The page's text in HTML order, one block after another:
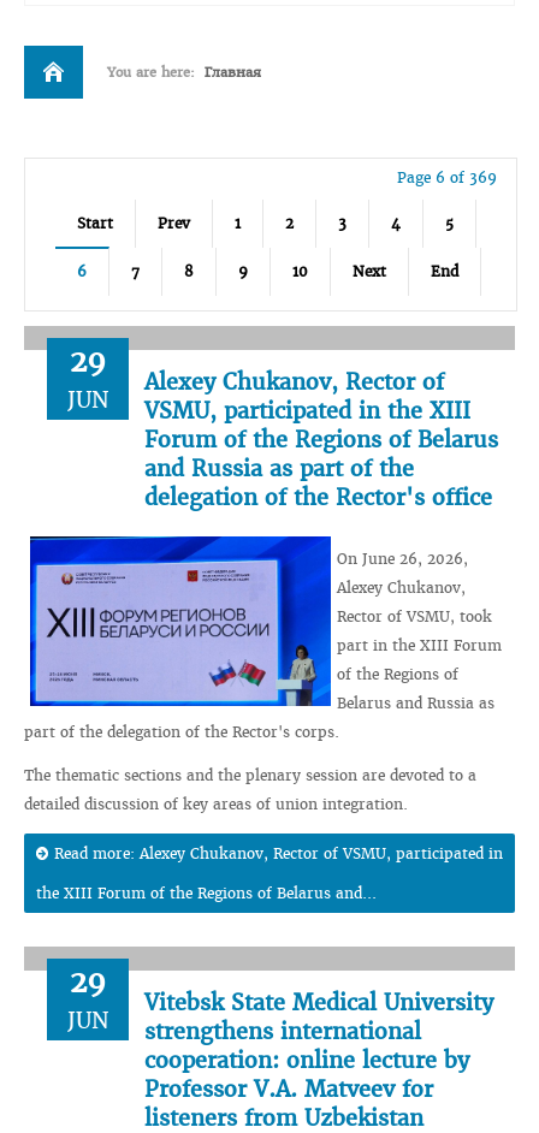
You are here: Главная
Page 6 of 369
Start Prev 1 2 3 4 5
6 7 8 9 10 Next End
29
JUN
Alexey Chukanov, Rector of
VSMU, participated in the XIII
Forum of the Regions of Belarus
and Russia as part of the
delegation of the Rector's office
On June 26, 2026,
Alexey Chukanov,
Rector of VSMU, took
part in the XIII Forum
of the Regions of
Belarus and Russia as
part of the delegation of the Rector's corps.
The thematic sections and the plenary session are devoted to a
detailed discussion of key areas of union integration.
Read more: Alexey Chukanov, Rector of VSMU, participated in
the XIII Forum of the Regions of Belarus and...
29
JUN
Vitebsk State Medical University
strengthens international
cooperation: online lecture by
Professor V.A. Matveev for
listeners from Uzbekistan